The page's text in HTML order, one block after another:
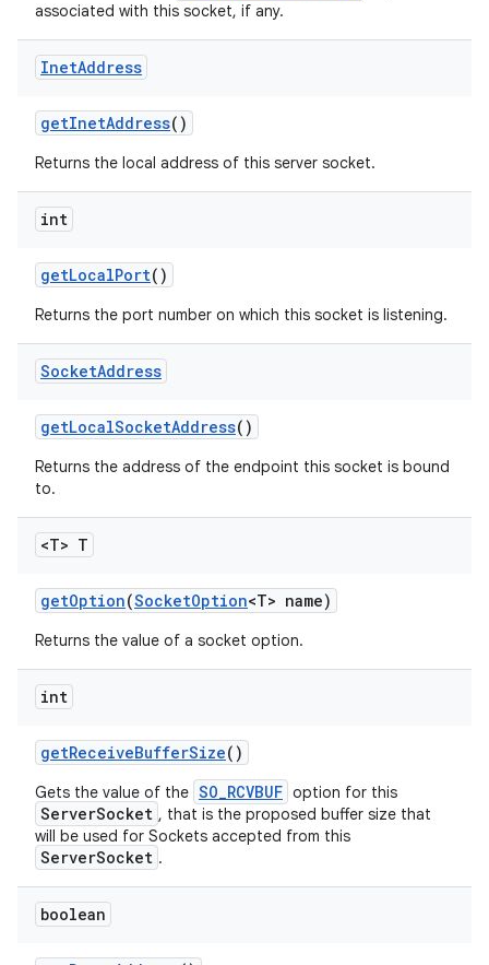
associated with this socket, if any.
InetAddress
getInetAddress()
Returns the local address of this server socket.
int
getLocalPort()
Returns the port number on which this socket is listening.
SocketAddress
getLocalSocketAddress()
Returns the address of the endpoint this socket is bound
to.
<T> T
getOption(SocketOption<T> name)
Returns the value of a socket option.
int
getReceiveBufferSize()
Gets the value of the SO_RCVBUF option for this
ServerSocket , that is the proposed buffer size that
will be used for Sockets accepted from this
ServerSocket .
boolean